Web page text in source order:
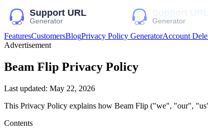
FeaturesCustomersBlogPrivacy Policy GeneratorAccount
Advertisement
Beam Flip Privacy Policy
Last updated: May 22, 2026
This Privacy Policy explains how Beam Flip ("we", "our",
Contents